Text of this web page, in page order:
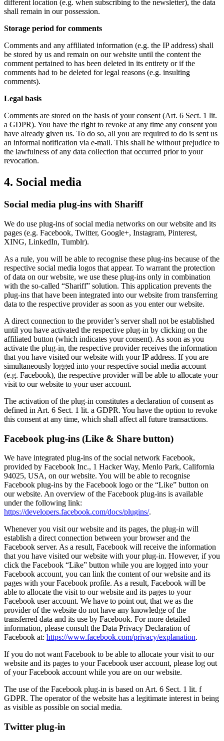
different location (e.g. when subscribing to the newsletter), the data
shall remain in our possession.
Storage period for comments
Comments and any affiliated information (e.g. the IP address) shall
be stored by us and remain on our website until the content the
comment pertained to has been deleted in its entirety or if the
comments had to be deleted for legal reasons (e.g. insulting
comments).
Legal basis
Comments are stored on the basis of your consent (Art. 6 Sect. 1 lit.
a GDPR). You have the right to revoke at any time any consent you
have already given us. To do so, all you are required to do is sent us
an informal notification via e-mail. This shall be without prejudice to
the lawfulness of any data collection that occurred prior to your
revocation.
4. Social media
Social media plug-ins with Shariff
We do use plug-ins of social media networks on our website and its
pages (e.g. Facebook, Twitter, Google+, Instagram, Pinterest,
XING, LinkedIn, Tumblr).
As a rule, you will be able to recognise these plug-ins because of the
respective social media logos that appear. To warrant the protection
of data on our website, we use these plug-ins only in combination
with the so-called “Shariff” solution. This application prevents the
plug-ins that have been integrated into our website from transferring
data to the respective provider as soon as you enter our website.
A direct connection to the provider’s server shall not be established
until you have activated the respective plug-in by clicking on the
affiliated button (which indicates your consent). As soon as you
activate the plug-in, the respective provider receives the information
that you have visited our website with your IP address. If you are
simultaneously logged into your respective social media account
(e.g. Facebook), the respective provider will be able to allocate your
visit to our website to your user account.
The activation of the plug-in constitutes a declaration of consent as
defined in Art. 6 Sect. 1 lit. a GDPR. You have the option to revoke
this consent at any time, which shall affect all future transactions.
Facebook plug-ins (Like & Share button)
We have integrated plug-ins of the social network Facebook,
provided by Facebook Inc., 1 Hacker Way, Menlo Park, California
94025, USA, on our website. You will be able to recognise
Facebook plug-ins by the Facebook logo or the “Like” button on
our website. An overview of the Facebook plug-ins is available
under the following link:
https://developers.facebook.com/docs/plugins/.
Whenever you visit our website and its pages, the plug-in will
establish a direct connection between your browser and the
Facebook server. As a result, Facebook will receive the information
that you have visited our website with your plug-in. However, if you
click the Facebook “Like” button while you are logged into your
Facebook account, you can link the content of our website and its
pages with your Facebook profile. As a result, Facebook will be
able to allocate the visit to our website and its pages to your
Facebook user account. We have to point out, that we as the
provider of the website do not have any knowledge of the
transferred data and its use by Facebook. For more detailed
information, please consult the Data Privacy Declaration of
Facebook at: https://www.facebook.com/privacy/explanation.
If you do not want Facebook to be able to allocate your visit to our
website and its pages to your Facebook user account, please log out
of your Facebook account while you are on our website.
The use of the Facebook plug-in is based on Art. 6 Sect. 1 lit. f
GDPR. The operator of the website has a legitimate interest in being
as visible as possible on social media.
Twitter plug-in